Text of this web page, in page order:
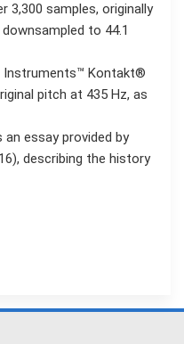
3,300 samples, originally
to 44.1
Instruments™ Kontakt®
pitch at 435 Hz, as
essay provided by
describing the history